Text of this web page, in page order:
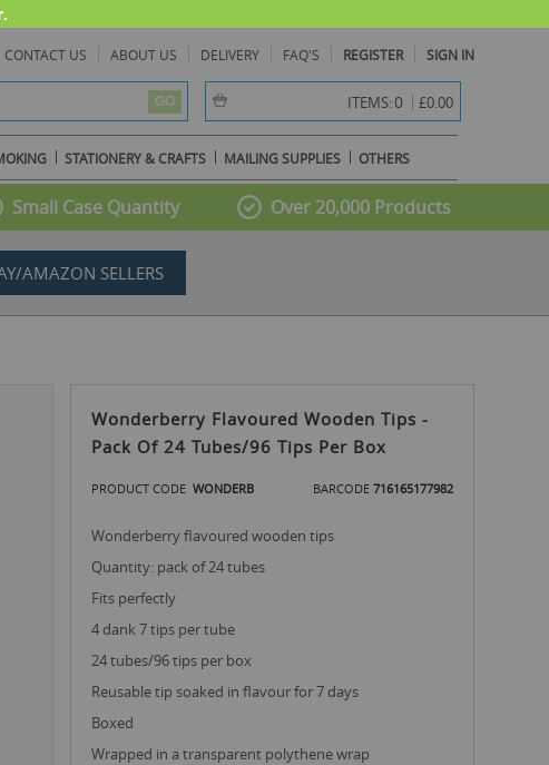
CONTACT US ABOUT US DELIVERY FAQ'S REGISTER SIGN IN
GO ITEMS:0 item(s) -
£0.00
STATIONERY & CRAFTS MAILING SUPPLIES OTHERS
Small Case Quantity Over 20,000 Products
AMAZON SELLERS
Wonderberry Flavoured Wooden Tips -
Pack Of 24 Tubes/96 Tips Per Box
PRODUCT CODE WONDERB BARCODE 716165177982
wonderberry flavoured wooden tips
quantity: pack of 24 tubes
fits perfectly
4 dank 7 tips per tube
24 tubes/96 tips per box
reusable tip soaked in flavour for 7 days
boxed
wrapped in a transparent polythene wrap